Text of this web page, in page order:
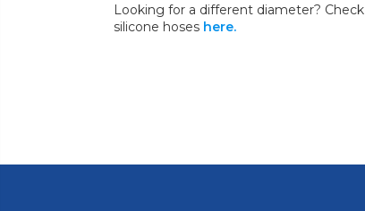
Looking for a different diameter?
silicone hoses here.